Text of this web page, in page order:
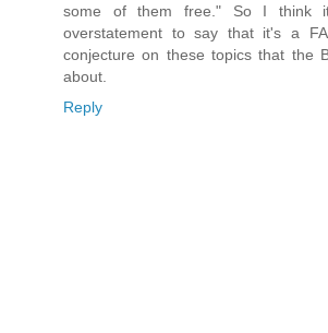
some of them free." So I think
overstatement to say that it's a
conjecture on these topics that the
about.
Reply